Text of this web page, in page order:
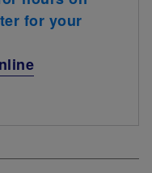
for your